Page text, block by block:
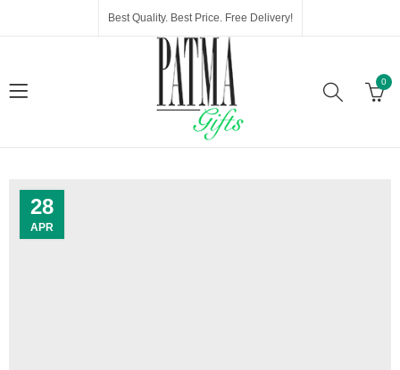
Best Quality. Best Price. Free Delivery!
0
28
APR